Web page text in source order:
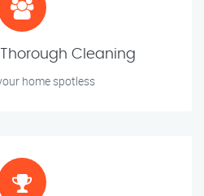
Cleaning
home spotless